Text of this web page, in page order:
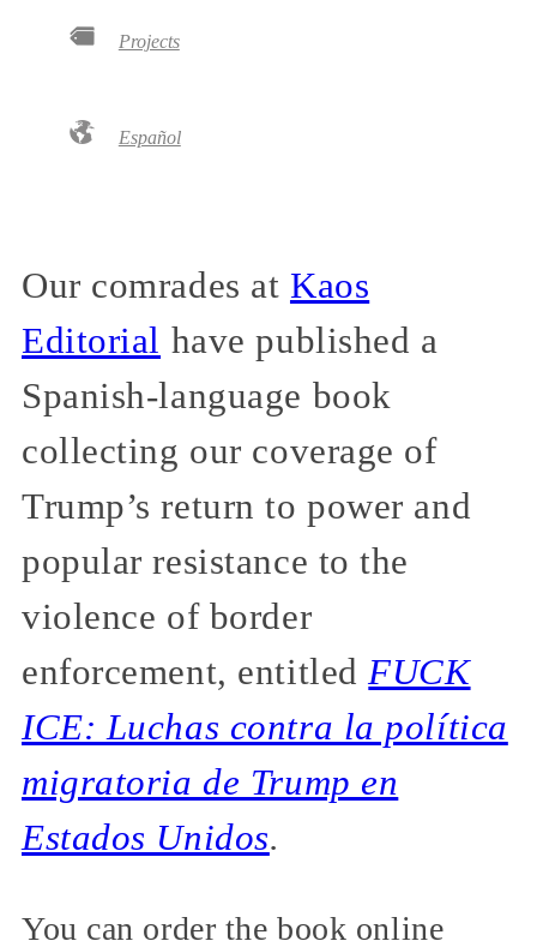
Projects
Español
Our comrades at Kaos
Editorial have published a
Spanish-language book
collecting our coverage of
Trump’s return to power and
popular resistance to the
violence of border
enforcement, entitledFUCK
ICE: Luchas contra la política
migratoria de Trump en
Estados Unidos.
You can order the book online